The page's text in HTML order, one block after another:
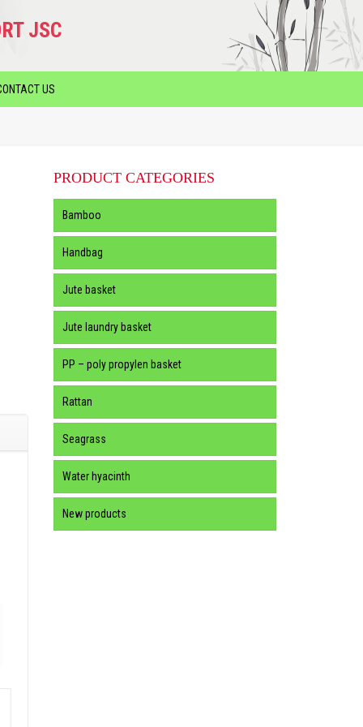
JSC
US
PRODUCT CATEGORIES
Bamboo
Handbag
Jute basket
Jute laundry basket
PP – poly propylen basket
Rattan
Seagrass
Water hyacinth
New products